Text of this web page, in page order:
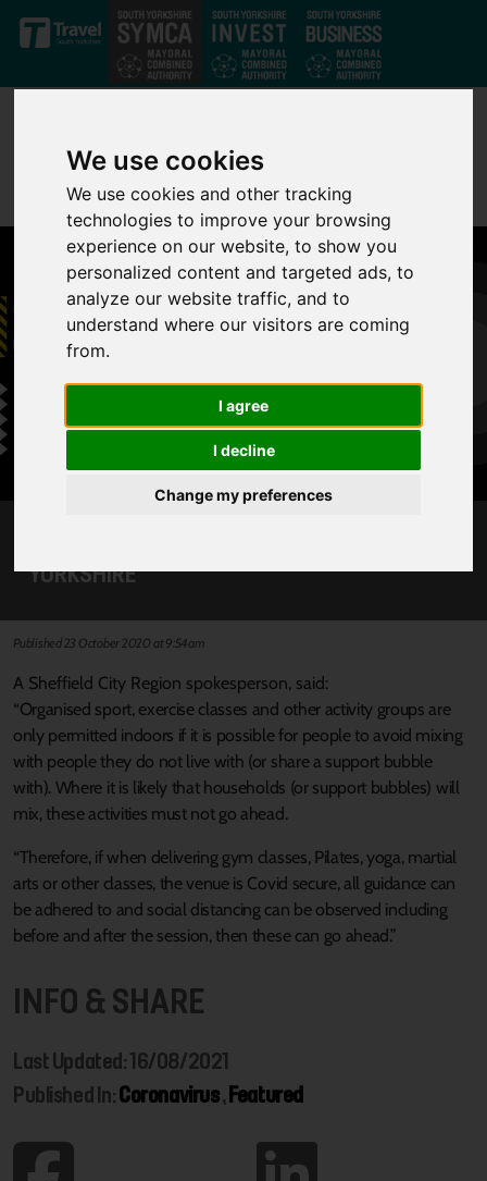
We use cookies
We use cookies and other tracking
technologies to improve your browsing
experience on our website, to show you
personalized content and targeted ads, to
analyze our website traffic, and to
understand where our visitors are coming
from.
I agree
I decline
Change my preferences
Skip to main content
YORKSHIRE
Published 23 October 2020 at 9:54am
A Sheffield City Region spokesperson, said:
“Organised sport, exercise classes and other activity groups are
only permitted indoors if it is possible for people to avoid mixing
with people they do not live with (or share a support bubble
with). Where it is likely that households (or support bubbles) will
mix, these activities must not go ahead.
“Therefore, if when delivering gym classes, Pilates, yoga, martial
arts or other classes, the venue is Covid secure, all guidance can
be adhered to and social distancing can be observed including
before and after the session, then these can go ahead.”
INFO & SHARE
Last Updated: 16/08/2021
Published In:Coronavirus,Featured